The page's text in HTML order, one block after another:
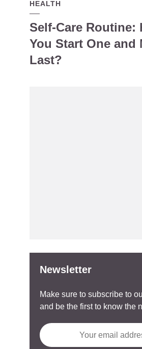
HEALTH
Self-Care Routine:
You Start One and
Last?
Newsletter
Make sure to subscribe to
and be the first to know the